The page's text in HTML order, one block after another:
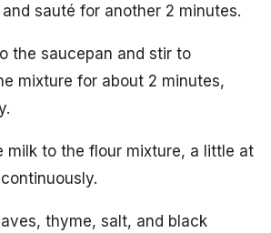
sauté for another 2 minutes.
the saucepan and stir to
mixture for about 2 minutes,
milk to the flour mixture, a little at
thyme, salt, and black